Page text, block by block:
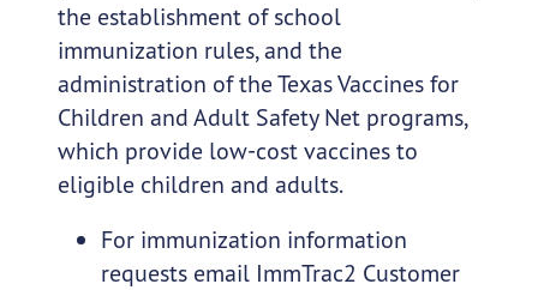
the establishment of school
immunization rules, and the
administration of the Texas Vaccines for
Children and Adult Safety Net programs,
which provide low-cost vaccines to
eligible children and adults.
For immunization information
requests email ImmTrac2 Customer